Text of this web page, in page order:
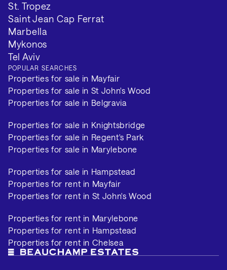
St. Tropez
Saint Jean Cap Ferrat
Marbella
Mykonos
Tel Aviv
POPULAR SEARCHES
Properties for sale in Mayfair
Properties for sale in St John's Wood
Properties for sale in Belgravia
Properties for sale in Knightsbridge
Properties for sale in Regent's Park
Properties for sale in Marylebone
Properties for sale in Hampstead
Properties for rent in Mayfair
Properties for rent in St John's Wood
Properties for rent in Marylebone
Properties for rent in Hampstead
Properties for rent in Chelsea